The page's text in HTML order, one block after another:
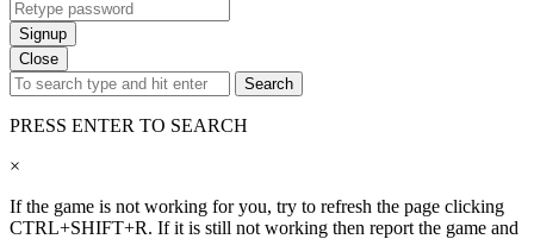
Signup
Close
Search
PRESS ENTER TO SEARCH
×
If the game is not working for you, try to refresh the page clicking
CTRL+SHIFT+R. If it is still not working then report the game and